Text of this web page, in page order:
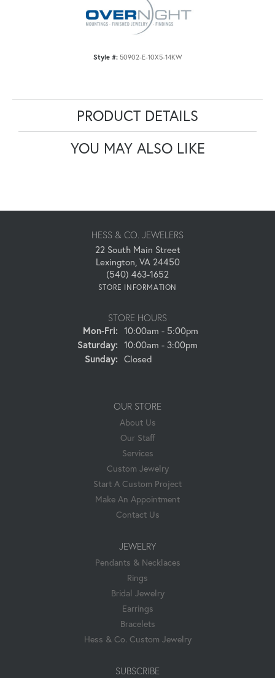
Style #: 50902-E-10X5-14KW
PRODUCT DETAILS
YOU MAY ALSO LIKE
HESS & CO. JEWELERS
22 South Main Street
Lexington, VA 24450
(540) 463-1652
STORE INFORMATION
STORE HOURS
Mon-Fri:Monday - Friday:
10:00am - 5:00pm
Saturday: 10:00am - 3:00pm
Sunday: Closed
OUR STORE
About Us
Our Staff
Services
Custom Jewelry
Start A Custom Project
Make An Appointment
Contact Us
JEWELRY
Pendants & Necklaces
Rings
Bridal Jewelry
Earrings
Bracelets
Hess & Co. Custom Jewelry
SUBSCRIBE